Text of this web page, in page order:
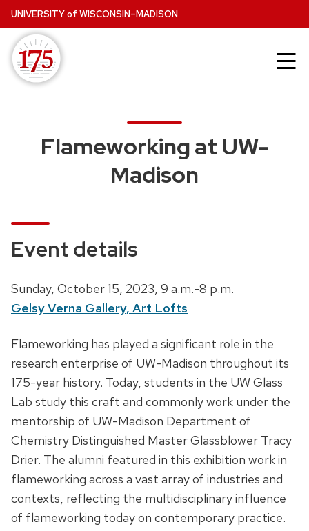
Skip
to
main
content
UNIVERSITYof WISCONSIN–MADISON
Flameworking at UW-
Madison
Event details
D
a
e
,
t
i
m
e
a
n
d
l
Sunday, October 15, 2023, 9 a.m.-8 p.m.
Gelsy Verna Gallery, Art Lofts
D
e
s
c
r
i
p
t
i
o
Flameworking has played a significant role in the
research enterprise of UW-Madison throughout its
175-year history. Today, students in the UW Glass
Lab study this craft and commonly work under the
mentorship of UW-Madison Department of
Chemistry Distinguished Master Glassblower Tracy
Drier. The alumni featured in this exhibition work in
flameworking across a vast array of industries and
contexts, reflecting the multidisciplinary influence
of flameworking today on contemporary practice.